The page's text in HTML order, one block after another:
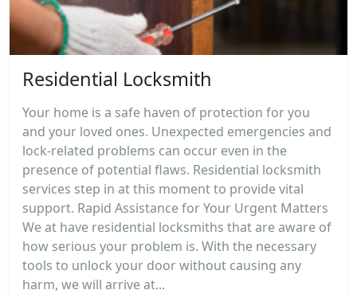
Residential Locksmith
Your home is a safe haven of protection for you
and your loved ones. Unexpected emergencies and
lock-related problems can occur even in the
presence of potential flaws. Residential locksmith
services step in at this moment to provide vital
support. Rapid Assistance for Your Urgent Matters
We at have residential locksmiths that are aware of
how serious your problem is. With the necessary
tools to unlock your door without causing any
harm, we will arrive at...